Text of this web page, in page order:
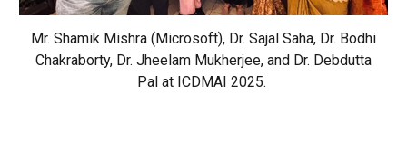
Mr. Shamik Mishra (Microsoft), Dr. Sajal Saha, Dr. Bodhi
Chakraborty, Dr. Jheelam Mukherjee, and Dr. Debdutta
Pal at ICDMAI 2025.